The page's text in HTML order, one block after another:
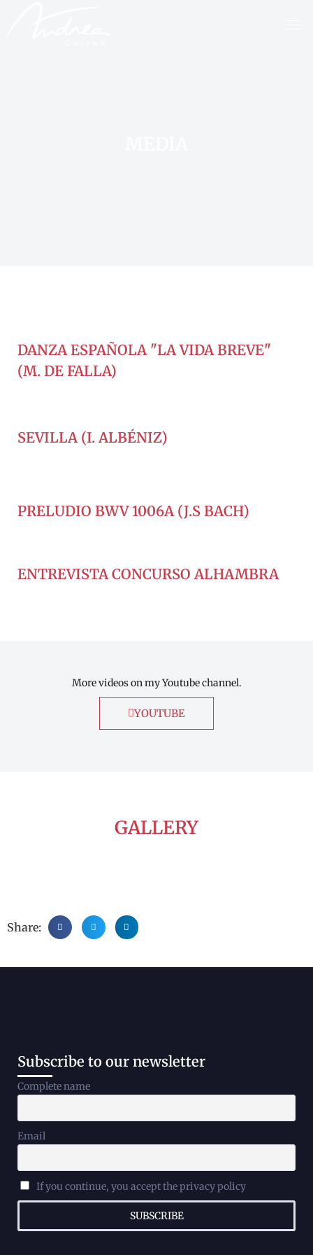
DANZA ESPAÑOLA "LA VIDA BREVE"
(M. DE FALLA)
SEVILLA (I. ALBÉNIZ)
PRELUDIO BWV 1006A (J.S BACH)
ENTREVISTA CONCURSO ALHAMBRA
More videos on my Youtube channel.
YOUTUBE
GALLERY
Share:
Subscribe to our newsletter
Complete name
Email
If you continue, you accept the privacy policy